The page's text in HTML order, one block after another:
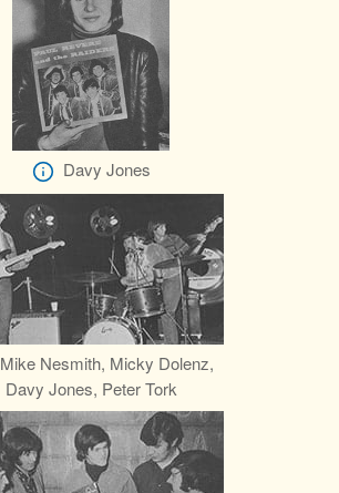
Davy Jones
Mike Nesmith, Micky Dolenz,
Davy Jones, Peter Tork